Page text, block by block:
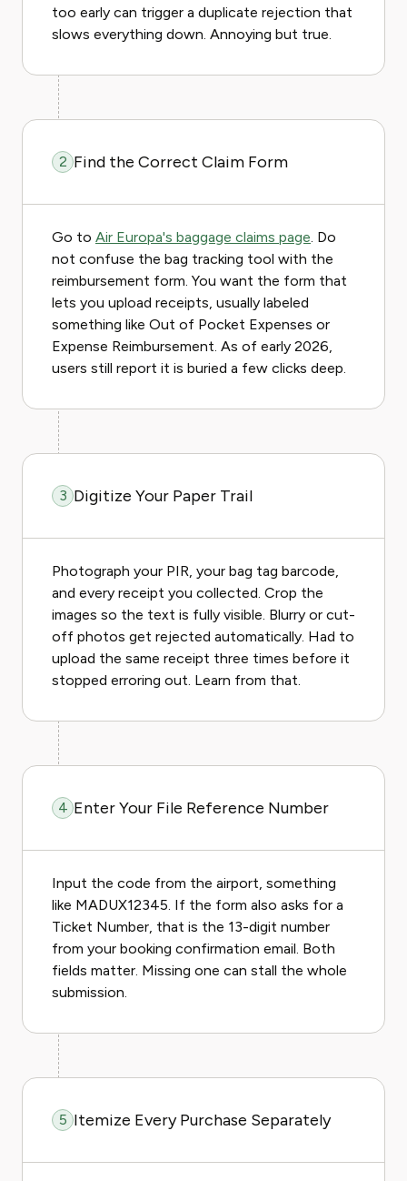
too early can trigger a duplicate rejection that
slows everything down. Annoying but true.
2 Find the Correct Claim Form
Go to Air Europa's baggage claims page. Do
not confuse the bag tracking tool with the
reimbursement form. You want the form that
lets you upload receipts, usually labeled
something like Out of Pocket Expenses or
Expense Reimbursement. As of early 2026,
users still report it is buried a few clicks deep.
3 Digitize Your Paper Trail
Photograph your PIR, your bag tag barcode,
and every receipt you collected. Crop the
images so the text is fully visible. Blurry or cut-
off photos get rejected automatically. Had to
upload the same receipt three times before it
stopped erroring out. Learn from that.
4 Enter Your File Reference Number
Input the code from the airport, something
like MADUX12345. If the form also asks for a
Ticket Number, that is the 13-digit number
from your booking confirmation email. Both
fields matter. Missing one can stall the whole
submission.
5 Itemize Every Purchase Separately